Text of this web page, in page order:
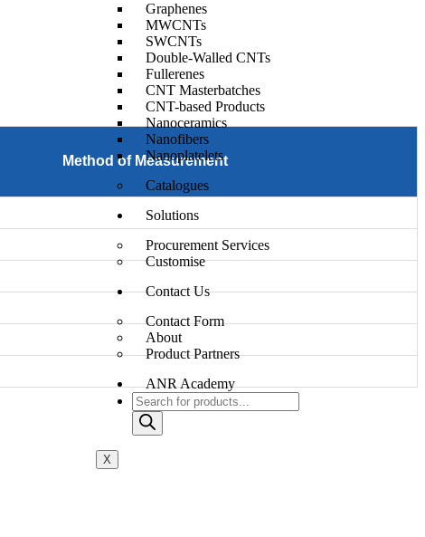
Graphenes
MWCNTs
SWCNTs
Double-Walled CNTs
Fullerenes
CNT Masterbatches
CNT-based Products
Nanoceramics
Nanofibers
Nanoplatelets
Catalogues
Solutions
Procurement Services
Customise
Contact Us
Contact Form
About
Product Partners
ANR Academy
X
Method of Measurement